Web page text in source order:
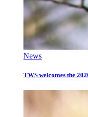
News
TWS welcomes the